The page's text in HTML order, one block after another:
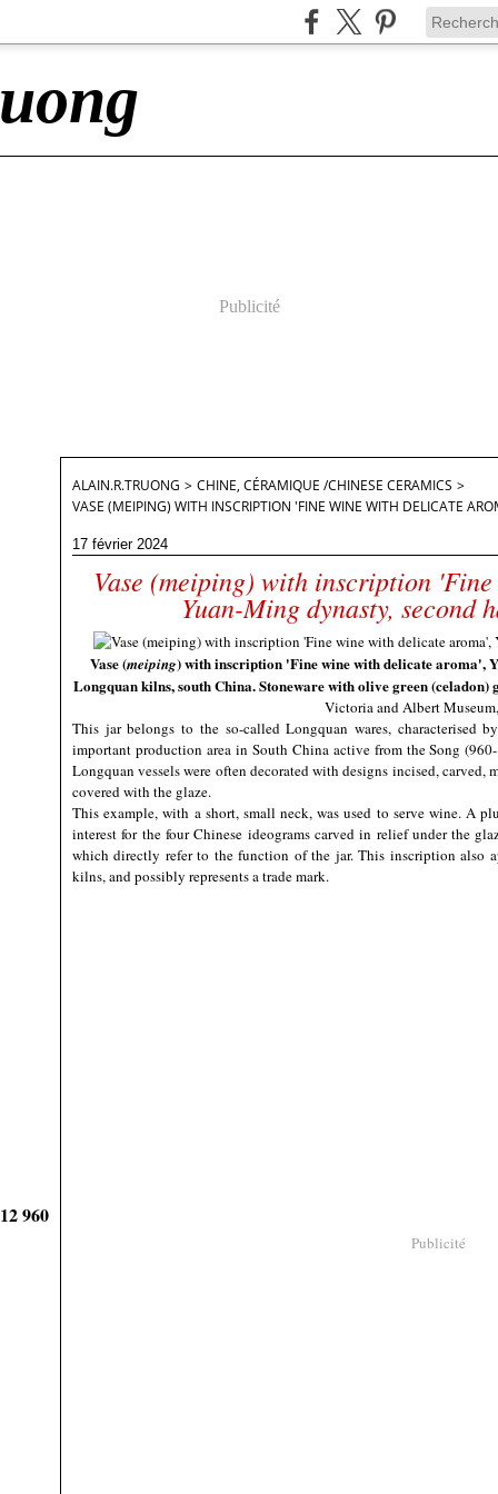
Publicité
960
ALAIN.R.TRUONG > CHINE, CÉRAMIQUE /CHINESE CERAMICS >
VASE (MEIPING) WITH INSCRIPTION 'FINE WINE WITH DELICATE
17 février 2024
Vase (meiping) with inscription
Yuan-Ming dynasty, second
Vase (meiping) with inscription 'Fine wine with delicate aroma',
Longquan kilns, south China. Stoneware with olive green (celadon)
Victoria and Albert
This jar belongs to the so-called Longquan wares, characterised
important production area in South China active from the Song
Longquan vessels were often decorated with designs incised,
covered with the glaze.
This example, with a short, small neck, was used to serve wine. A
interest for the four Chinese ideograms carved in relief under the
which directly refer to the function of the jar. This inscription also
kilns, and possibly represents a trade mark.
Publicité